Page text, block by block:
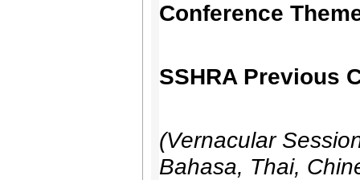
Conference
SSHRA Previous
(Vernacular
Bahasa, Thai,